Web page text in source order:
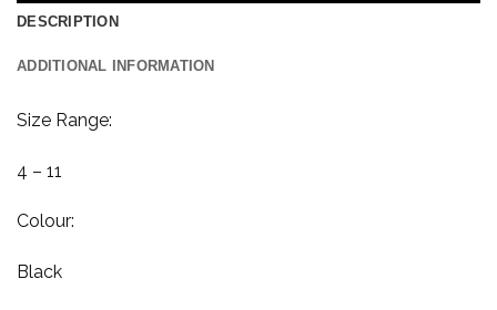
DESCRIPTION
ADDITIONAL INFORMATION
Size Range:
4 – 11
Colour:
Black